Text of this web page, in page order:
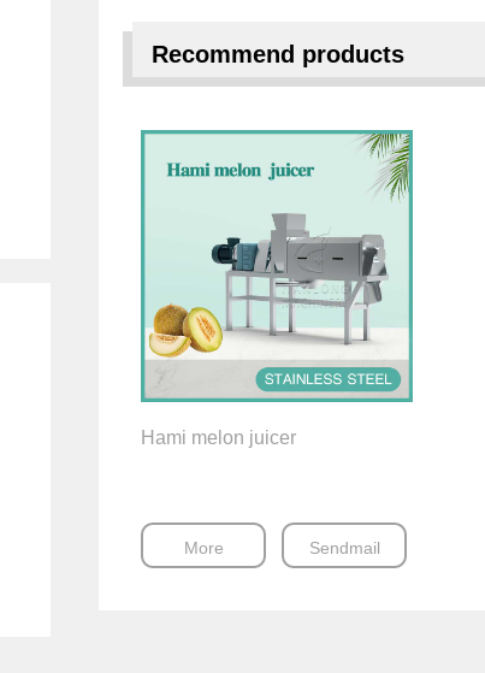
Recommend products
Hami melon juicer
More Sendmail